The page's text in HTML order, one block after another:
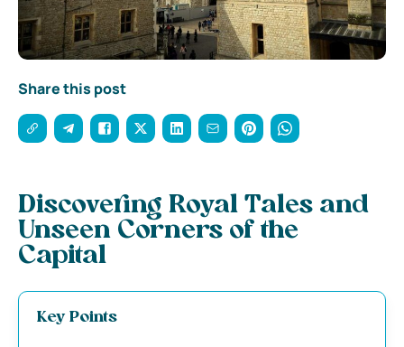
Share this post
Discovering Royal Tales and
Unseen Corners of the
Capital
Key Points